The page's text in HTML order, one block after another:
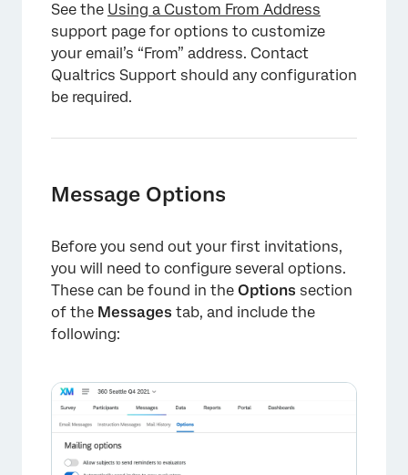
See the Using a Custom From Address
support page for options to customize
your email’s “From” address. Contact
Qualtrics Support should any configuration
be required.
Message Options
Before you send out your first invitations,
you will need to configure several options.
These can be found in the Options section
of the Messages tab, and include the
following: